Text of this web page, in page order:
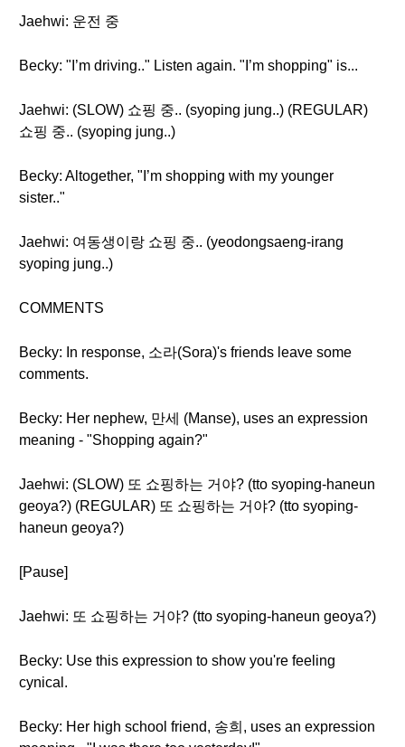
Jaehwi: 운전 중
Becky: "I’m driving.." Listen again. "I’m shopping" is...
Jaehwi: (SLOW) 쇼핑 중.. (syoping jung..) (REGULAR)
쇼핑 중.. (syoping jung..)
Becky: Altogether, "I’m shopping with my younger
sister.."
Jaehwi: 여동생이랑 쇼핑 중.. (yeodongsaeng-irang
syoping jung..)
COMMENTS
Becky: In response, 소라(Sora)'s friends leave some
comments.
Becky: Her nephew, 만세 (Manse), uses an expression
meaning - "Shopping again?"
Jaehwi: (SLOW) 또 쇼핑하는 거야? (tto syoping-haneun
geoya?) (REGULAR) 또 쇼핑하는 거야? (tto syoping-
haneun geoya?)
[Pause]
Jaehwi: 또 쇼핑하는 거야? (tto syoping-haneun geoya?)
Becky: Use this expression to show you're feeling
cynical.
Becky: Her high school friend, 송희, uses an expression